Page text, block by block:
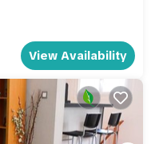
View Availability